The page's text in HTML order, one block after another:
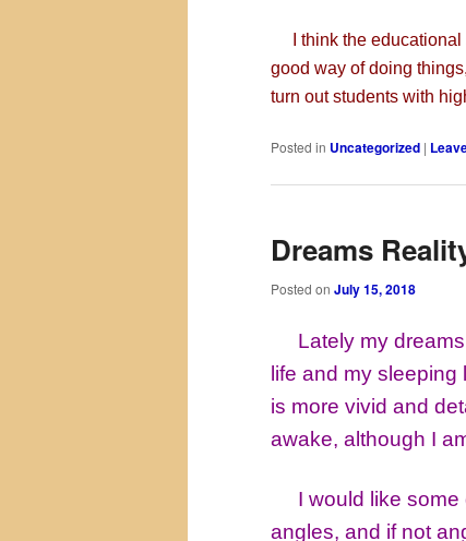
I think the educational
good way of doing
turn out students with
Posted in Uncategorized |
Dreams
Posted on July 15, 2018
Lately my dreams
life and my
is more vivid and
awake, although I
I would like some
angles, and if not